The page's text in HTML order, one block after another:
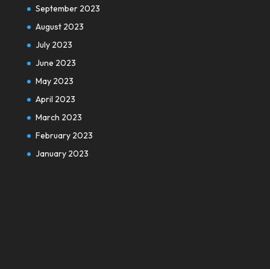
September 2023
August 2023
July 2023
June 2023
May 2023
April 2023
March 2023
February 2023
January 2023